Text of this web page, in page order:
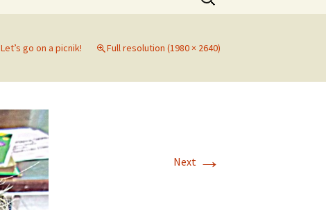
for:
Let’s go on a picnik! Full resolution (1980 × 2640)
Next →